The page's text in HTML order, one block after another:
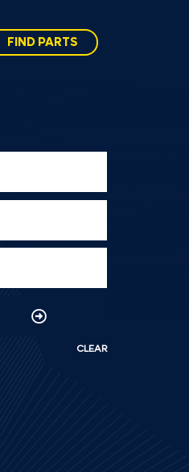
FIND PARTS
CLEAR